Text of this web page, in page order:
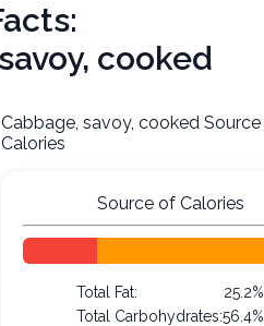
cooked
Cabbage, savoy, cooked
Calories
Source of Calories
Total Fat:
25.2%
Total Carbohydrates:56.4%